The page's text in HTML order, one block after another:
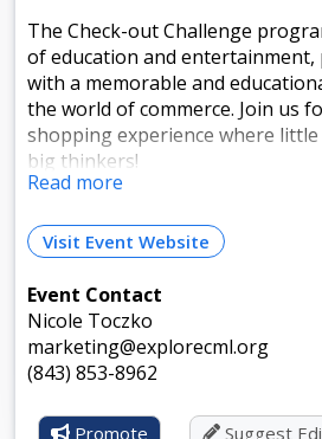
The Check-out Challenge
of education and
with a memorable and
the world of commerce. Join us
shopping experience where
big thinkers!
This is a Weekly Recurring Event
Runs from Jul 3, 2026 to Jul 31,
every:
Wednesdays: 1:00pm - 2:00pm
(US & Canada)
Read more
Visit Event Website
Event Contact
Nicole Toczko
marketing@explorecml.org
(843) 853-8962
Promote Suggest